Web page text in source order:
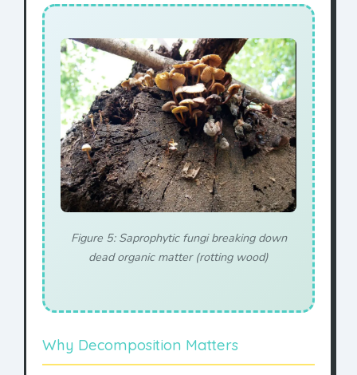
Figure 5: Saprophytic fungi breaking down
dead organic matter (rotting wood)
Why Decomposition Matters